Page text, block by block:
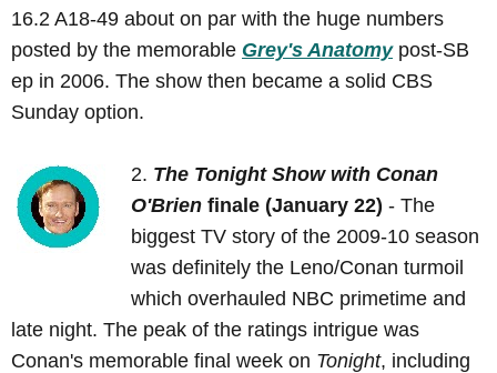
16.2 A18-49 about on par with the huge numbers
posted by the memorable Grey's Anatomypost-SB
ep in 2006. The show then became a solid CBS
Sunday option.
2. The Tonight Show with Conan
O'Brienfinale (January 22) - The
biggest TV story of the 2009-10 season
was definitely the Leno/Conan turmoil
which overhauled NBC primetime and
late night. The peak of the ratings intrigue was
Conan's memorable final week on Tonight, including